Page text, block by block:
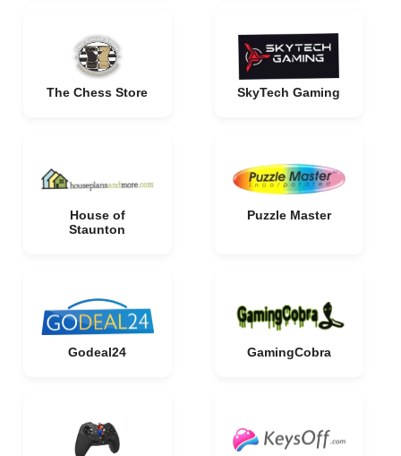
The Chess Store SkyTech Gaming
House of
Staunton
Puzzle Master
Godeal24 GamingCobra